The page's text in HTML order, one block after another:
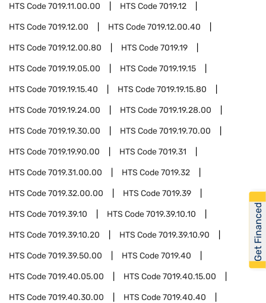
HTS Code7019.11.00.00 HTS Code7019.12
HTS Code7019.12.00 HTS Code7019.12.00.40
HTS Code7019.12.00.80 HTS Code7019.19
HTS Code7019.19.05.00 HTS Code7019.19.15
HTS Code7019.19.15.40 HTS Code7019.19.15.80
HTS Code7019.19.24.00 HTS Code7019.19.28.00
HTS Code7019.19.30.00 HTS Code7019.19.70.00
HTS Code7019.19.90.00 HTS Code7019.31
HTS Code7019.31.00.00 HTS Code7019.32
HTS Code7019.32.00.00 HTS Code7019.39
HTS Code7019.39.10 HTS Code7019.39.10.10
HTS Code7019.39.10.20 HTS Code7019.39.10.90
HTS Code7019.39.50.00 HTS Code7019.40
HTS Code7019.40.05.00 HTS Code7019.40.15.00
HTS Code7019.40.30.00 HTS Code7019.40.40
Get Financed